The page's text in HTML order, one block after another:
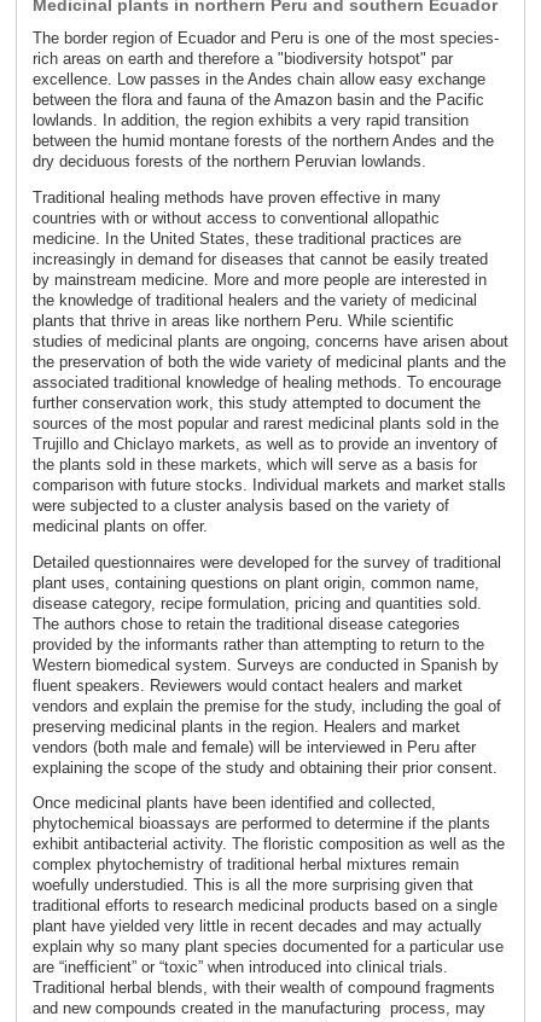
Medicinal plants in northern Peru and southern Ecuador
The border region of Ecuador and Peru is one of the most species-
rich areas on earth and therefore a "biodiversity hotspot" par
excellence. Low passes in the Andes chain allow easy exchange
between the flora and fauna of the Amazon basin and the Pacific
lowlands. In addition, the region exhibits a very rapid transition
between the humid montane forests of the northern Andes and the
dry deciduous forests of the northern Peruvian lowlands.
Traditional healing methods have proven effective in many
countries with or without access to conventional allopathic
medicine. In the United States, these traditional practices are
increasingly in demand for diseases that cannot be easily treated
by mainstream medicine. More and more people are interested in
the knowledge of traditional healers and the variety of medicinal
plants that thrive in areas like northern Peru. While scientific
studies of medicinal plants are ongoing, concerns have arisen about
the preservation of both the wide variety of medicinal plants and the
associated traditional knowledge of healing methods. To encourage
further conservation work, this study attempted to document the
sources of the most popular and rarest medicinal plants sold in the
Trujillo and Chiclayo markets, as well as to provide an inventory of
the plants sold in these markets, which will serve as a basis for
comparison with future stocks. Individual markets and market stalls
were subjected to a cluster analysis based on the variety of
medicinal plants on offer.
Detailed questionnaires were developed for the survey of traditional
plant uses, containing questions on plant origin, common name,
disease category, recipe formulation, pricing and quantities sold.
The authors chose to retain the traditional disease categories
provided by the informants rather than attempting to return to the
Western biomedical system. Surveys are conducted in Spanish by
fluent speakers. Reviewers would contact healers and market
vendors and explain the premise for the study, including the goal of
preserving medicinal plants in the region. Healers and market
vendors (both male and female) will be interviewed in Peru after
explaining the scope of the study and obtaining their prior consent.
Once medicinal plants have been identified and collected,
phytochemical bioassays are performed to determine if the plants
exhibit antibacterial activity. The floristic composition as well as the
complex phytochemistry of traditional herbal mixtures remain
woefully understudied. This is all the more surprising given that
traditional efforts to research medicinal products based on a single
plant have yielded very little in recent decades and may actually
explain why so many plant species documented for a particular use
are “inefficient” or “toxic” when introduced into clinical trials.
Traditional herbal blends, with their wealth of compound fragments
and new compounds created in the manufacturing process, may